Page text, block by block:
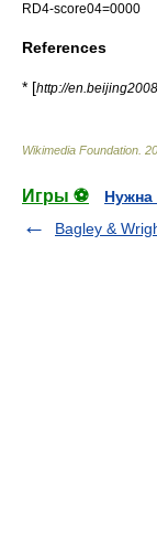
RD4-score04=0000
References
* [http://
Wikimedia Foundation
Игры ⚽
Нужна
Bagley &